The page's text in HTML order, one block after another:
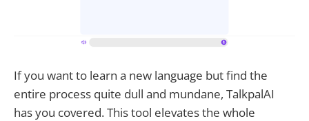
If you want to learn a new language but find the
entire process quite dull and mundane, TalkpalAI
has you covered. This tool elevates the whole